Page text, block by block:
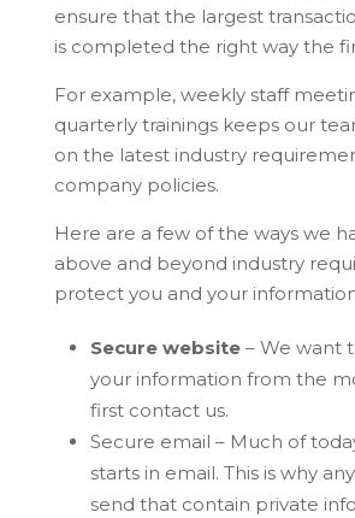
ensure that the largest
is completed the right way the
For example, weekly staff
quarterly trainings keeps our
on the latest industry
company policies.
Here are a few of the ways we
above and beyond industry
protect you and your
Secure website– We want
your information from the
first contact us.
Secure email – Much of
starts in email. This is why
send that contain private